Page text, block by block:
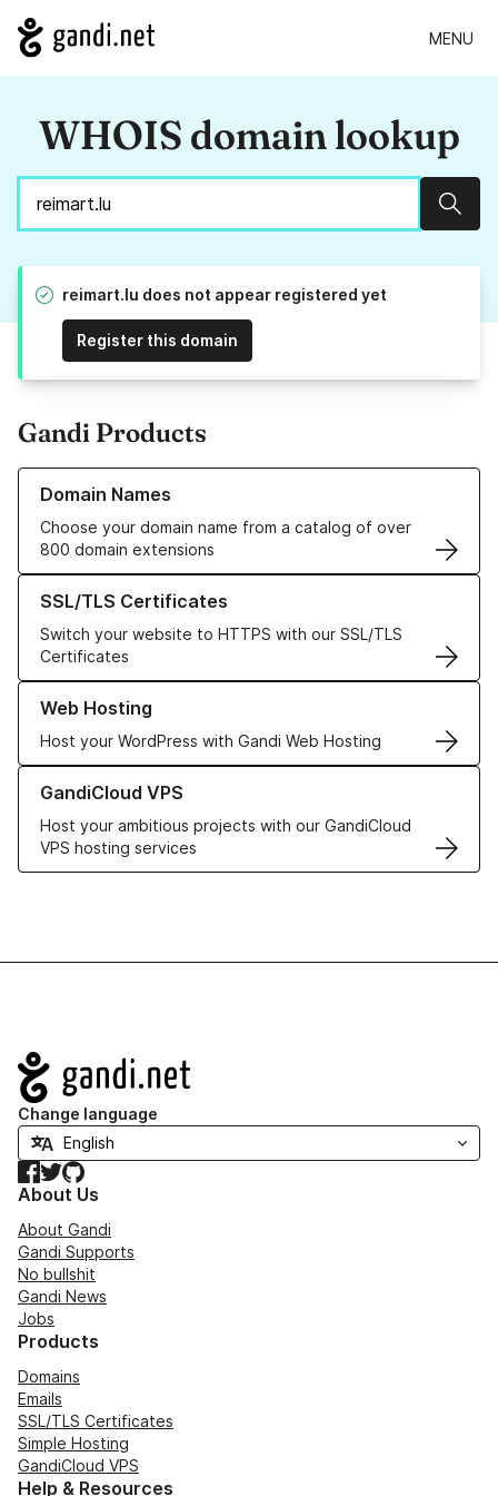
MENU
WHOIS domain lookup
reimart.lu does not appear registered yet
Register this domain
Gandi Products
Domain Names
Choose your domain name from a catalog of over
800 domain extensions
Learn more about our Domain Names
SSL/TLS Certificates
Switch your website to HTTPS with our SSL/TLS
Certificates
Learn more about our SSL/TLS Certificates
Web Hosting
Host your WordPress with Gandi Web Hosting
Learn more about our Web Hosting solutions
GandiCloud VPS
Host your ambitious projects with our GandiCloud
VPS hosting services
Learn more about GandiCloud VPS
Navigation
Change language
Facebook
TwitterGitHub
About Us
About Gandi
Gandi Supports
No bullshit
Gandi News
Jobs
Products
Domains
Emails
SSL/TLS Certificates
Simple Hosting
GandiCloud VPS
Help & Resources